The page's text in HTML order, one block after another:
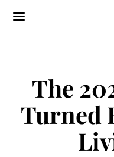
The
Turned